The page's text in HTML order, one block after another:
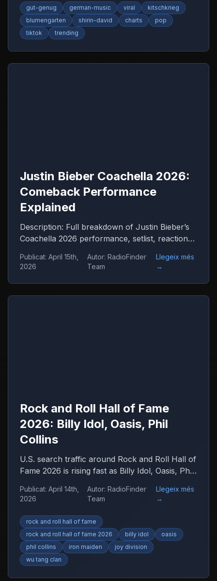
gut-genug german-music viral
kitschkrieg
blumengarten
shirin-david charts
pop
tiktok
trending
Justin Bieber Coachella 2026:
Comeback Performance
Explained
Description: Full breakdown of Justin Bieber’s
Coachella 2026 performance, setlist, reactions
Publicat: April 15th,
2026
Autor: RadioFinder
Team
Llegeix més
→
Rock and Roll Hall of Fame
2026: Billy Idol, Oasis, Phil
Collins
U.S. search traffic around Rock and Roll Hall of
Fame 2026 is rising fast as Billy Idol, Oasis, Phil
debate.
Publicat: April 14th,
2026
Autor:RadioFinder
Team
Llegeix més
→
rock and roll hall of fame
rock and roll hall of fame 2026
billy idol
oasis
phil collins
iron maiden
joy division
wu tang clan